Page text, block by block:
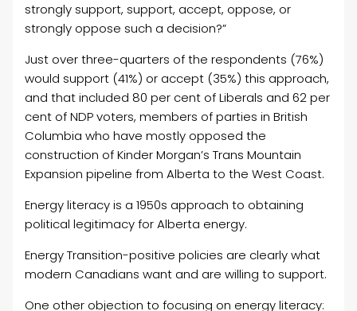
strongly support, support, accept, oppose, or
strongly oppose such a decision?”
Just over three-quarters of the respondents (76%)
would support (41%) or accept (35%) this approach,
and that included 80 per cent of Liberals and 62 per
cent of NDP voters, members of parties in British
Columbia who have mostly opposed the
construction of Kinder Morgan’s Trans Mountain
Expansion pipeline from Alberta to the West Coast.
Energy literacy is a 1950s approach to obtaining
political legitimacy for Alberta energy.
Energy Transition-positive policies are clearly what
modern Canadians want and are willing to support.
One other objection to focusing on energy literacy: